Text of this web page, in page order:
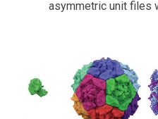
asymmetric unit files